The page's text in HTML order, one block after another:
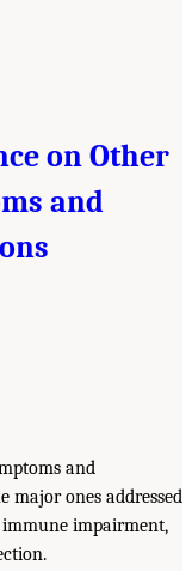
on Other
and
and
major ones addressed
immune impairment,